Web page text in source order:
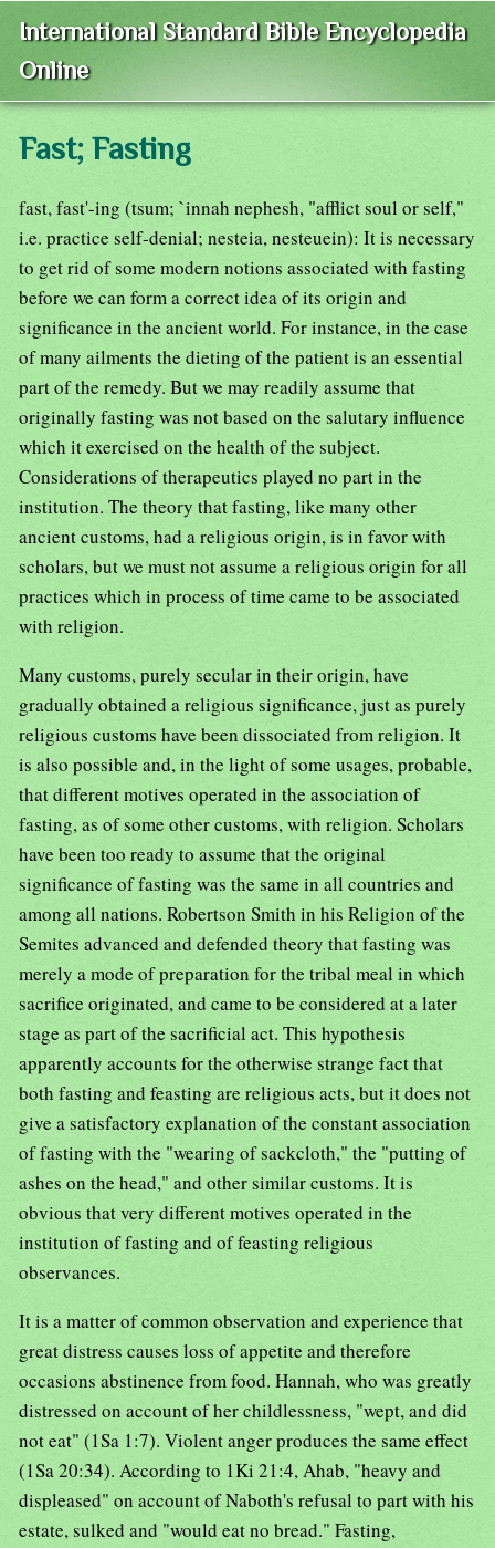
International Standard Bible Encyclopedia
Online
Fast; Fasting
fast, fast'-ing (tsum; `innah nephesh, "afflict soul or self,"
i.e. practice self-denial; nesteia, nesteuein): It is necessary
to get rid of some modern notions associated with fasting
before we can form a correct idea of its origin and
significance in the ancient world. For instance, in the case
of many ailments the dieting of the patient is an essential
part of the remedy. But we may readily assume that
originally fasting was not based on the salutary influence
which it exercised on the health of the subject.
Considerations of therapeutics played no part in the
institution. The theory that fasting, like many other
ancient customs, had a religious origin, is in favor with
scholars, but we must not assume a religious origin for all
practices which in process of time came to be associated
with religion.
Many customs, purely secular in their origin, have
gradually obtained a religious significance, just as purely
religious customs have been dissociated from religion. It
is also possible and, in the light of some usages, probable,
that different motives operated in the association of
fasting, as of some other customs, with religion. Scholars
have been too ready to assume that the original
significance of fasting was the same in all countries and
among all nations. Robertson Smith in his Religion of the
Semites advanced and defended theory that fasting was
merely a mode of preparation for the tribal meal in which
sacrifice originated, and came to be considered at a later
stage as part of the sacrificial act. This hypothesis
apparently accounts for the otherwise strange fact that
both fasting and feasting are religious acts, but it does not
give a satisfactory explanation of the constant association
of fasting with the "wearing of sackcloth," the "putting of
ashes on the head," and other similar customs. It is
obvious that very different motives operated in the
institution of fasting and of feasting religious
observances.
It is a matter of common observation and experience that
great distress causes loss of appetite and therefore
occasions abstinence from food. Hannah, who was greatly
distressed on account of her childlessness, "wept, and did
not eat" (1Sa 1:7). Violent anger produces the same effect
(1Sa 20:34). According to 1Ki 21:4, Ahab, "heavy and
displeased" on account of Naboth's refusal to part with his
estate, sulked and "would eat no bread." Fasting,